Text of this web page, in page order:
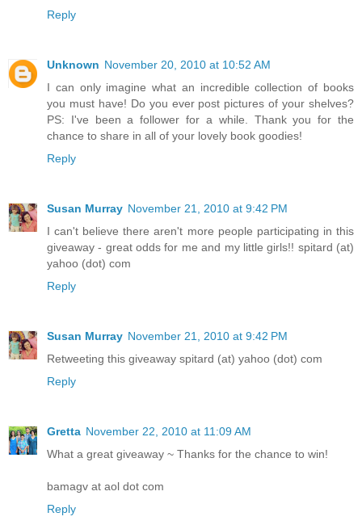
Reply
Unknown November 20, 2010 at 10:52 AM
I can only imagine what an incredible collection of books
you must have! Do you ever post pictures of your shelves?
PS: I've been a follower for a while. Thank you for the
chance to share in all of your lovely book goodies!
Reply
Susan Murray November 21, 2010 at 9:42 PM
I can't believe there aren't more people participating in this
giveaway - great odds for me and my little girls!! spitard (at)
yahoo (dot) com
Reply
Susan Murray November 21, 2010 at 9:42 PM
Retweeting this giveaway spitard (at) yahoo (dot) com
Reply
Gretta November 22, 2010 at 11:09 AM
What a great giveaway ~ Thanks for the chance to win!
bamagv at aol dot com
Reply